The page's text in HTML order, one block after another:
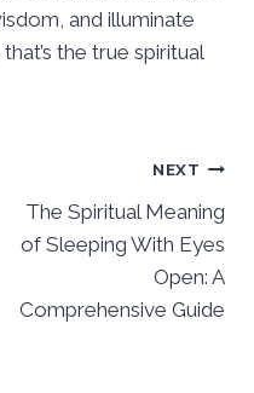
and illuminate
the true spiritual
NEXT
The Spiritual Meaning
of Sleeping With Eyes
Open: A
Comprehensive Guide